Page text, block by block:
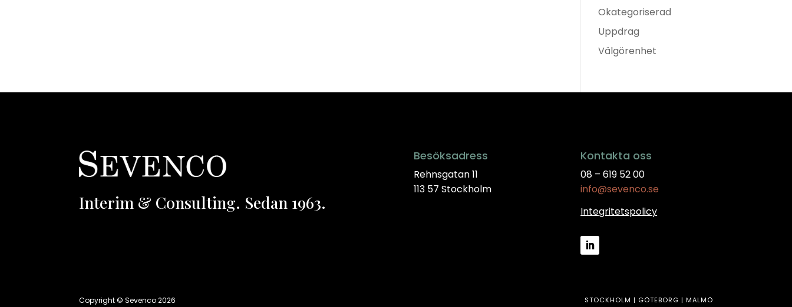
Okategoriserad
Uppdrag
Välgörenhet
Interim & Consulting. Sedan 1963.
Besöksadress
Rehnsgatan 11
113 57 Stockholm
Kontakta oss
08 – 619 52 00
info@sevenco.se
Integritetspolicy
Copyright © Sevenco 2026 STOCKHOLM | GÖTEBORG | MALMÖ